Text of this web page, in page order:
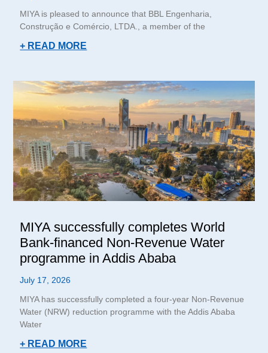
MIYA is pleased to announce that BBL Engenharia,
Construção e Comércio, LTDA., a member of the
+ READ MORE
MIYA successfully completes World
Bank-financed Non-Revenue Water
programme in Addis Ababa
July 17, 2026
MIYA has successfully completed a four-year Non-Revenue
Water (NRW) reduction programme with the Addis Ababa
Water
+ READ MORE